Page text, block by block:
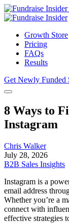
Growth Store
Pricing
FAQs
Results
Get Newly Funded
8 Ways to
Instagram
Chris Walker
July 28, 2026
B2B Sales Insights
Instagram is a
email address
Whether you’re a
connect with
effective strategies